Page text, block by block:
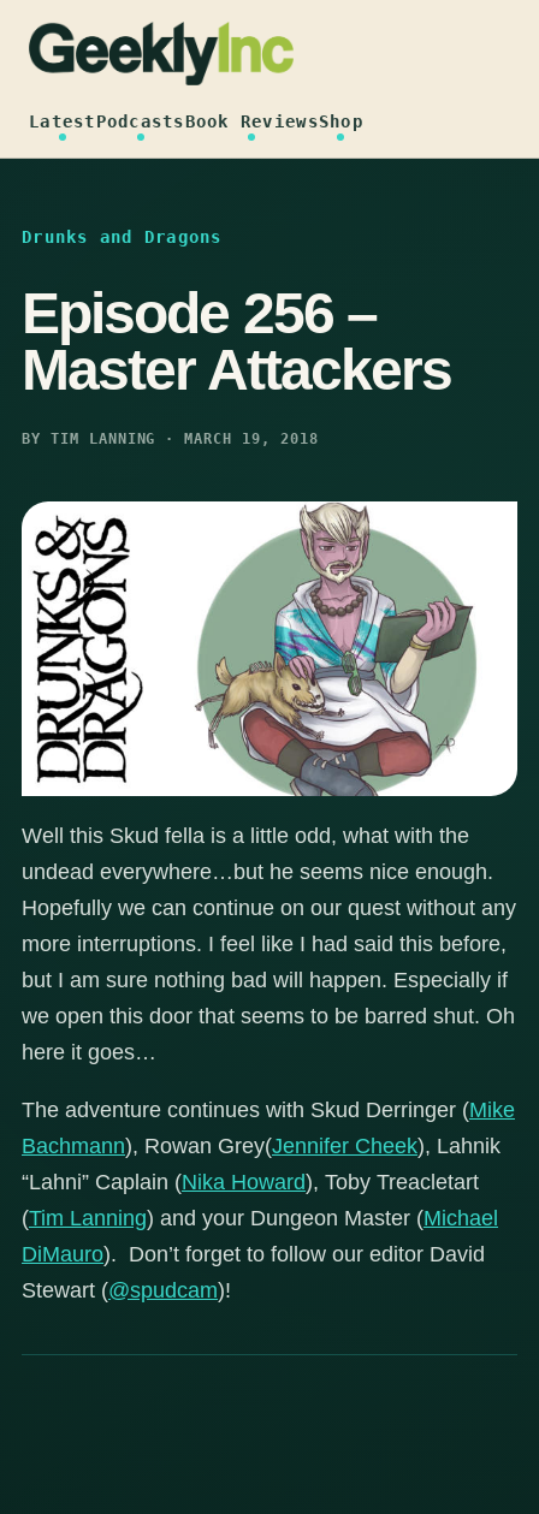
content
LatestPodcastsBook ReviewsShop
Drunks and Dragons
Episode 256 –
Master Attackers
BY TIM LANNING · MARCH 19, 2018
Well this Skud fella is a little odd, what with the
undead everywhere…but he seems nice enough.
Hopefully we can continue on our quest without any
more interruptions. I feel like I had said this before,
but I am sure nothing bad will happen. Especially if
we open this door that seems to be barred shut. Oh
here it goes…
The adventure continues with Skud Derringer (Mike
Bachmann), Rowan Grey(Jennifer Cheek), Lahnik
“Lahni” Caplain (Nika Howard), Toby Treacletart
(Tim Lanning) and your Dungeon Master (Michael
DiMauro). Don’t forget to follow our editor David
Stewart (@spudcam)!